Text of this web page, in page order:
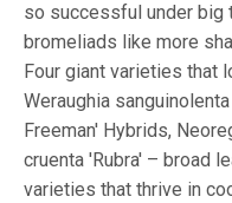
so successful under big
bromeliads like more
Four giant varieties that
Weraughia
Freeman' Hybrids,
cruenta 'Rubra' – broad
varieties that thrive in